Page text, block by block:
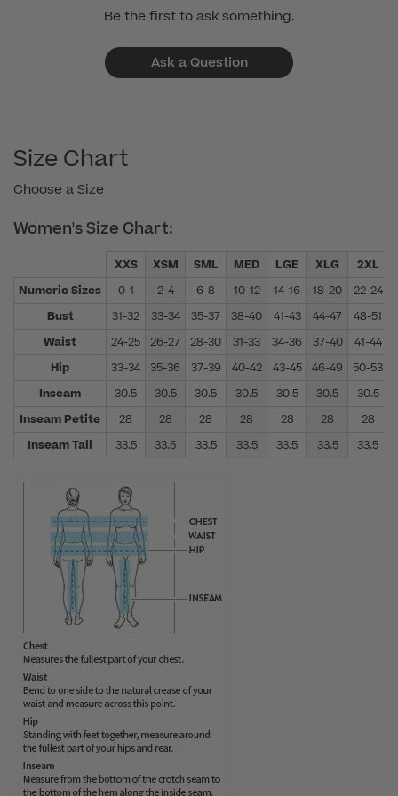
Be the first to ask something.
Ask a Question
Size Chart
Choose a Size
Women's Size Chart:
XXS XSM SML MED LGE XLG 2XL
Numeric Sizes
0-1 2-4 6-8 10-12 14-16 18-20 22-24
Bust
31-32 33-34 35-37 38-40 41-43 44-47 48-51
Waist
24-25 26-27 28-30 31-33 34-36 37-40 41-44
Hip
33-34 35-36 37-39 40-42 43-45 46-49 50-53
Inseam
30.5 30.5 30.5 30.5 30.5 30.5 30.5
Inseam Petite
28 28 28 28 28 28
28
Inseam Tall
33.5 33.5 33.5 33.5 33.5 33.5 33.5